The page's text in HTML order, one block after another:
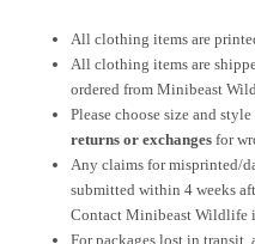
All clothing items are
All clothing items are
ordered from Minibeast
Please choose size and
returns or exchanges for
Any claims for misprinted/
submitted within 4 weeks
Contact Minibeast Wildlife
For packages lost in